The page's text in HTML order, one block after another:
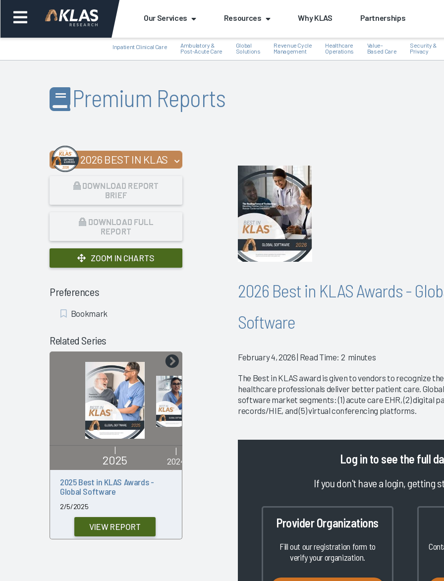
Our Services Resources Why KLAS Partnerships
Inpatient Clinical Care
Ambulatory &
Post-Acute Care
Global
Solutions
Revenue Cycle
Management
Healthcare
Operations
Value-
Based Care
Security &
Privacy
Premium Reports
2026 BEST IN KLAS
DOWNLOAD REPORT
BRIEF
DOWNLOAD FULL
REPORT
ZOOM IN CHARTS
Preferences
Add
Bookmark
Related Series
2025 2024 2021 2020
2025 Best in KLAS Awards -
Global Software
2/5/2025
VIEW REPORT
2023 Best in KLAS Awards -
Global Software
2/8/2023
VIEW REPORT
2026 Best in KLAS Awards -
Software
February 4, 2026 | Read Time: 2 minutes
The Best in KLAS award is given to vendors to recognize
healthcare professionals deliver better patient care.
software market segments: (1) acute care EHR, (2) digital
records/HIE, and (5) virtual conferencing platforms.
Log in to see the full
If you don't have a login, getting
Provider Organizations
Fill out our registration form to
verify your organization.